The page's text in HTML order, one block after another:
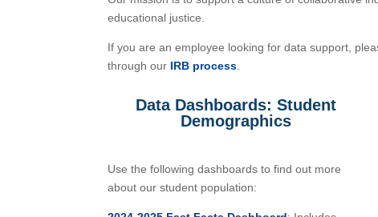
educational justice.
If you are an employee looking for data support,
through our IRB process
Data Dashboards: Student
Demographics
Use the following dashboards to find out more
about our student population: